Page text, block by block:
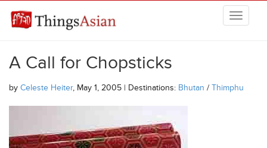
THINGSASIAN
A Call for Chopsticks
by Celeste Heiter, May 1, 2005 | Destinations: Bhutan / Thimphu